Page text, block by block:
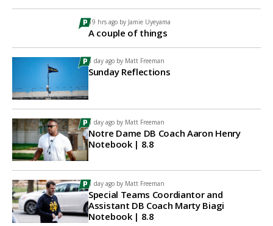
19 hrs ago by Jamie Uyeyama
A couple of things
1 day ago by Matt Freeman
Sunday Reflections
1 day ago by Matt Freeman
Notre Dame DB Coach Aaron Henry
Notebook | 8.8
1 day ago by Matt Freeman
Special Teams Coordiantor and
Assistant DB Coach Marty Biagi
Notebook | 8.8